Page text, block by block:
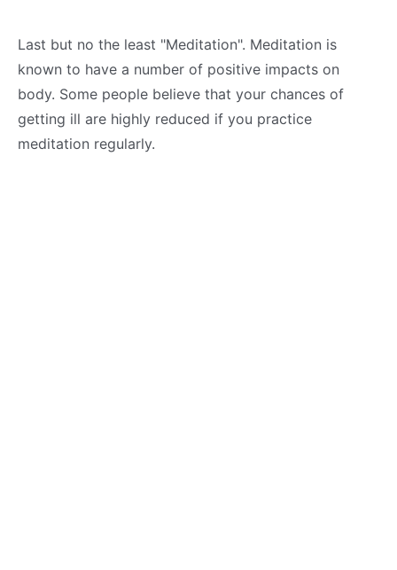
Last but no the least "Meditation". Meditation is
known to have a number of positive impacts on
body. Some people believe that your chances of
getting ill are highly reduced if you practice
meditation regularly.